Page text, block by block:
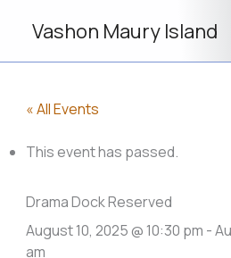
Vashon Maury Island
« All Events
This event has passed.
Drama Dock Reserved
August 10, 2025 @ 10:30 pm -
am